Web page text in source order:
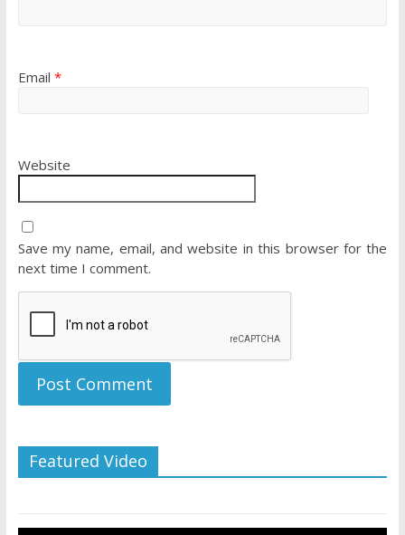
Email *
Website
Save my name, email, and website in this browser for the
next time I comment.
Featured Video